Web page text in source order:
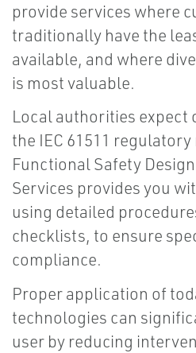
provide services where
traditionally have the
available, and where
is most valuable.
Local authorities expect
the IEC 61511
Functional Safety
Services provides you
using detailed
checklists, to ensure
compliance.
Proper application of
technologies can
user by reducing